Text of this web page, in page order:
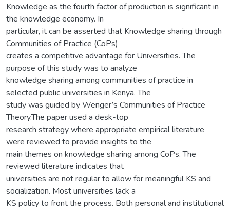
Knowledge as the fourth factor of production is significant in
the knowledge economy. In
particular, it can be asserted that Knowledge sharing through
Communities of Practice (CoPs)
creates a competitive advantage for Universities. The
purpose of this study was to analyze
knowledge sharing among communities of practice in
selected public universities in Kenya. The
study was guided by Wenger’s Communities of Practice
Theory.The paper used a desk-top
research strategy where appropriate empirical literature
were reviewed to provide insights to the
main themes on knowledge sharing among CoPs. The
reviewed literature indicates that
universities are not regular to allow for meaningful KS and
socialization. Most universities lack a
KS policy to front the process. Both personal and institutional